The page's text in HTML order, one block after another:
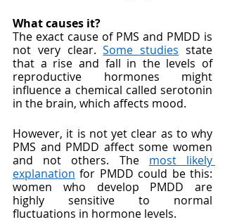
What causes it?
The exact cause of PMS and PMDD is
not very clear. Some studies state
that a rise and fall in the levels of
reproductive hormones might
influence a chemical called serotonin
in the brain, which affects mood.
However, it is not yet clear as to why
PMS and PMDD affect some women
and not others. The most likely
explanation for PMDD could be this:
women who develop PMDD are
highly sensitive to normal
fluctuations in hormone levels.